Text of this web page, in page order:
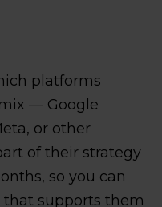
platforms
— Google
or other
of their strategy
so you can
supports them